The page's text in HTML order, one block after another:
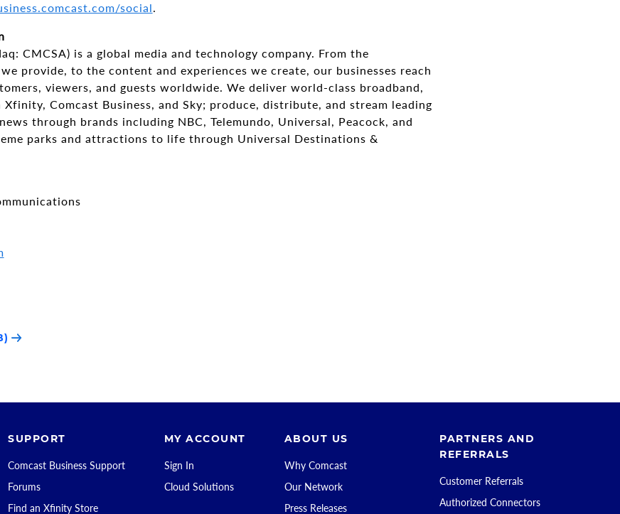
social.
CMCSA) is a global media and technology company. From the
provide, to the content and experiences we create, our businesses reach
viewers, and guests worldwide. We deliver world-class broadband,
Comcast Business, and Sky; produce, distribute, and stream leading
through brands including NBC, Telemundo, Universal, Peacock, and
parks and attractions to life through Universal Destinations &
SUPPORT
Comcast Business Support
Forums
Find an Xfinity Store
MY ACCOUNT
Sign In
Cloud Solutions
ABOUT US
Why Comcast
Our Network
Press Releases
PARTNERS AND
REFERRALS
Customer Referrals
Authorized Connectors